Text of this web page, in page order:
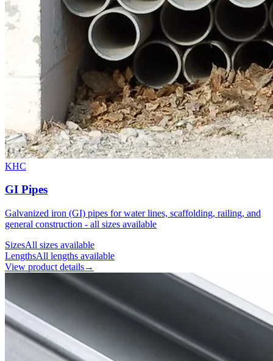
KHC
GI Pipes
Galvanized iron (GI) pipes for water lines, scaffolding, railing, and
general construction - all sizes available
SizesAll sizes available
LengthsAll lengths available
View product details→